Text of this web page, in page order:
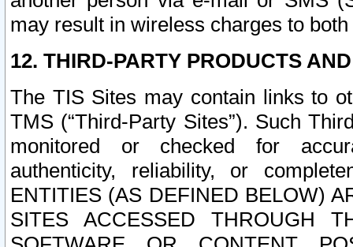
may result in wireless charges to
12. THIRD-PARTY PRODUCTS
The TIS Sites may contain links to
TMS (“Third-Party Sites”). Such
monitored or checked for
authenticity, reliability, or
ENTITIES (AS DEFINED BELOW)
SITES ACCESSED THROUGH